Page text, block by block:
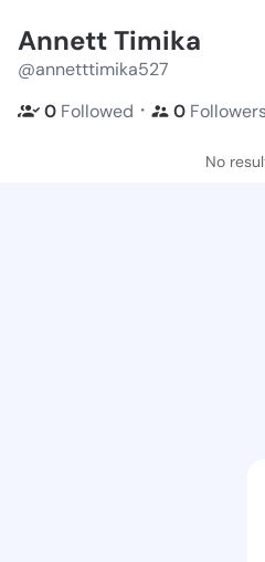
Annett Timika
@annetttimika527
0 Followed ・ 0
No